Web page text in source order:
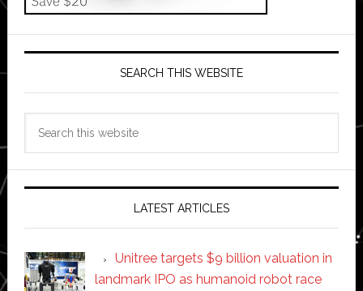
SEARCH THIS WEBSITE
LATEST ARTICLES
Unitree targets $9 billion valuation in
landmark IPO as humanoid robot race